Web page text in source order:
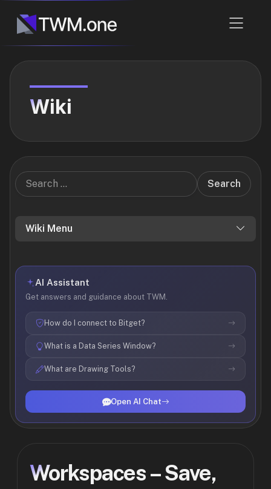
Wiki
Search
Wiki Menu
AI Assistant
Get answers and guidance about TWM.
How do I connect to Bitget?
What is a Data Series Window?
What are Drawing Tools?
Open AI Chat
Workspaces – Save,